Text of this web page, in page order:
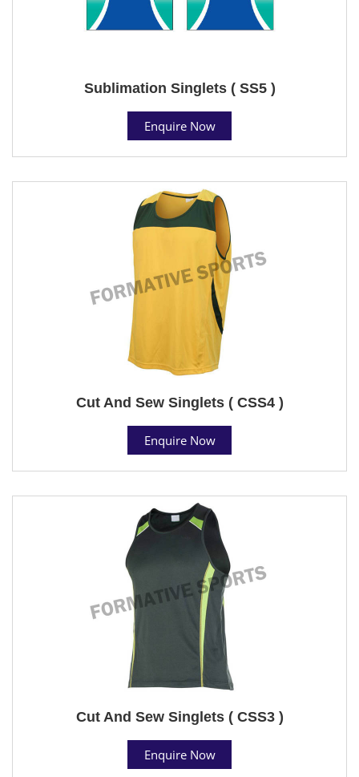
Sublimation Singlets ( SS5 )
Enquire Now
Cut And Sew Singlets ( CSS4 )
Enquire Now
Cut And Sew Singlets ( CSS3 )
Enquire Now